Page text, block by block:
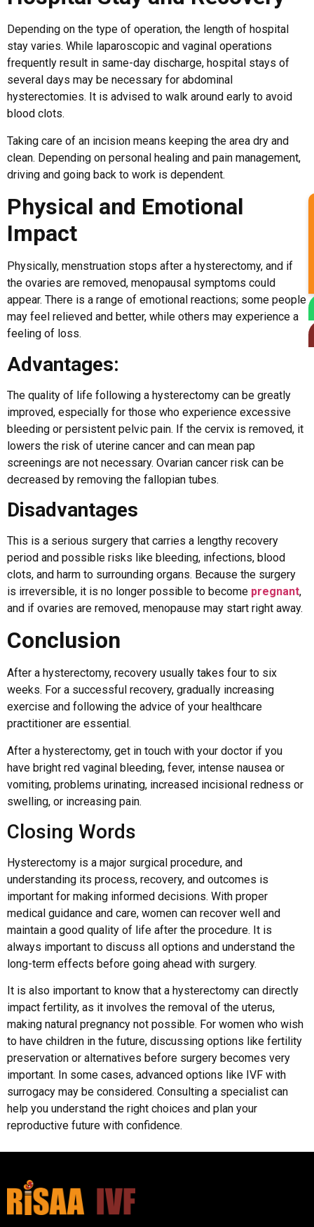
Depending on the type of operation, the length of hospital
stay varies. While laparoscopic and vaginal operations
frequently result in same-day discharge, hospital stays of
several days may be necessary for abdominal
hysterectomies. It is advised to walk around early to avoid
blood clots.
Taking care of an incision means keeping the area dry and
clean. Depending on personal healing and pain management,
driving and going back to work is dependent.
Physical and Emotional
Impact
Physically, menstruation stops after a hysterectomy, and if
the ovaries are removed, menopausal symptoms could
appear. There is a range of emotional reactions; some people
may feel relieved and better, while others may experience a
feeling of loss.
Advantages:
The quality of life following a hysterectomy can be greatly
improved, especially for those who experience excessive
bleeding or persistent pelvic pain. If the cervix is removed, it
lowers the risk of uterine cancer and can mean pap
screenings are not necessary. Ovarian cancer risk can be
decreased by removing the fallopian tubes.
Disadvantages
This is a serious surgery that carries a lengthy recovery
period and possible risks like bleeding, infections, blood
clots, and harm to surrounding organs. Because the surgery
is irreversible, it is no longer possible to become pregnant,
and if ovaries are removed, menopause may start right away.
Conclusion
After a hysterectomy, recovery usually takes four to six
weeks. For a successful recovery, gradually increasing
exercise and following the advice of your healthcare
practitioner are essential.
After a hysterectomy, get in touch with your doctor if you
have bright red vaginal bleeding, fever, intense nausea or
vomiting, problems urinating, increased incisional redness or
swelling, or increasing pain.
Closing Words
Hysterectomy is a major surgical procedure, and
understanding its process, recovery, and outcomes is
important for making informed decisions. With proper
medical guidance and care, women can recover well and
maintain a good quality of life after the procedure. It is
always important to discuss all options and understand the
long-term effects before going ahead with surgery.
It is also important to know that a hysterectomy can directly
impact fertility, as it involves the removal of the uterus,
making natural pregnancy not possible. For women who wish
to have children in the future, discussing options like fertility
preservation or alternatives before surgery becomes very
important. In some cases, advanced options like IVF with
surrogacy may be considered. Consulting a specialist can
help you understand the right choices and plan your
reproductive future with confidence.